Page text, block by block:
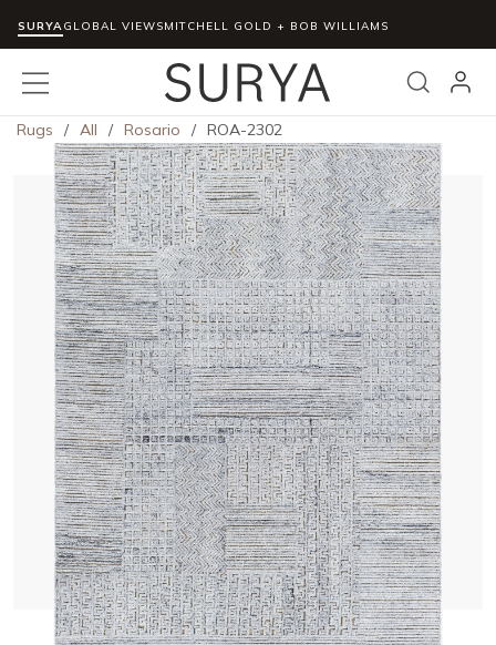
Skip to main content
SURYAGLOBAL VIEWSMITCHELL GOLD + BOB WILLIAMS
Search
menu
Rugs / All / Rosario / ROA-2302